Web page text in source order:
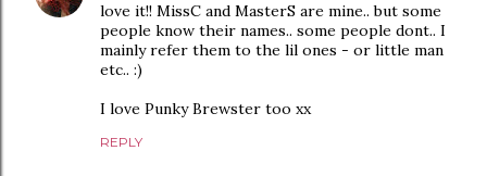
love it!! MissC and MasterS are mine.. but some
people know their names.. some people dont.. I
mainly refer them to the lil ones - or little man
etc.. :)
I love Punky Brewster too xx
REPLY